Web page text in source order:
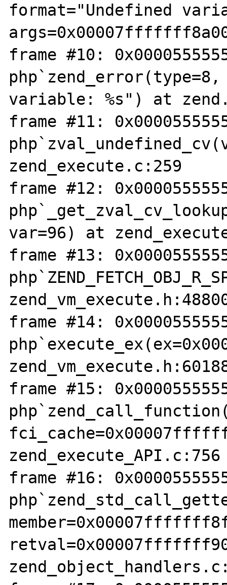
format="Undefined
frame #10:
variable: %s") at
frame #11:
zend_execute.c:259
frame #12:
var=96) at
frame #13:
frame #14:
frame #15:
zend_execute_API.c:756
frame #16: